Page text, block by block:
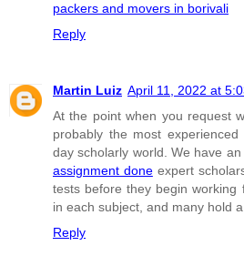
packers and movers in borivali
Reply
Martin Luiz April 11, 2022 at
At the point when you request
probably the most
day scholarly world. We have
assignment doneexpert
tests before they begin working
in each subject, and many hold
Reply